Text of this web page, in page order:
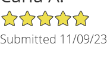
5/5 Star Rating
Submitted 11/09/23